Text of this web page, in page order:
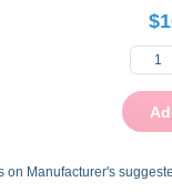
on Manufacturer's